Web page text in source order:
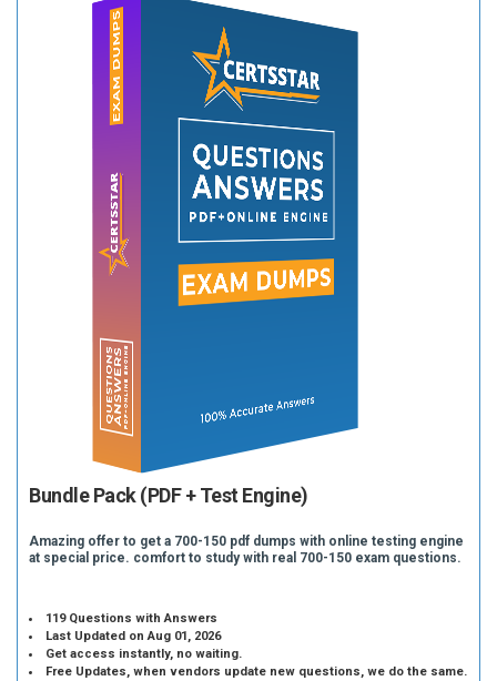
Bundle Pack (PDF + Test Engine)
Amazing offer to get a 700-150 pdf dumps with online testing engine
at special price. comfort to study with real 700-150 exam questions.
119 Questions with Answers
Last Updated on Aug 01, 2026
Get access instantly, no waiting.
Free Updates, when vendors update new questions, we do the same.